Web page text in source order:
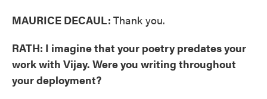
MAURICE DECAUL: Thank you.
RATH: I imagine that your poetry predates your
work with Vijay. Were you writing throughout
your deployment?